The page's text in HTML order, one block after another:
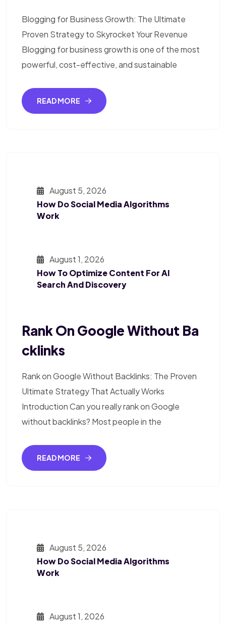
Blogging for Business Growth: The Ultimate
Proven Strategy to Skyrocket Your Revenue
Blogging for business growth is one of the most
powerful, cost-effective, and sustainable
READ MORE
August 5, 2026
How Do Social Media Algorithms
Work
August 1, 2026
How To Optimize Content For AI
Search And Discovery
Rank On Google Without Ba
Cklinks
Rank on Google Without Backlinks: The Proven
Ultimate Strategy That Actually Works
Introduction Can you really rank on Google
without backlinks? Most people in the
READ MORE
August 5, 2026
How Do Social Media Algorithms
Work
August 1, 2026